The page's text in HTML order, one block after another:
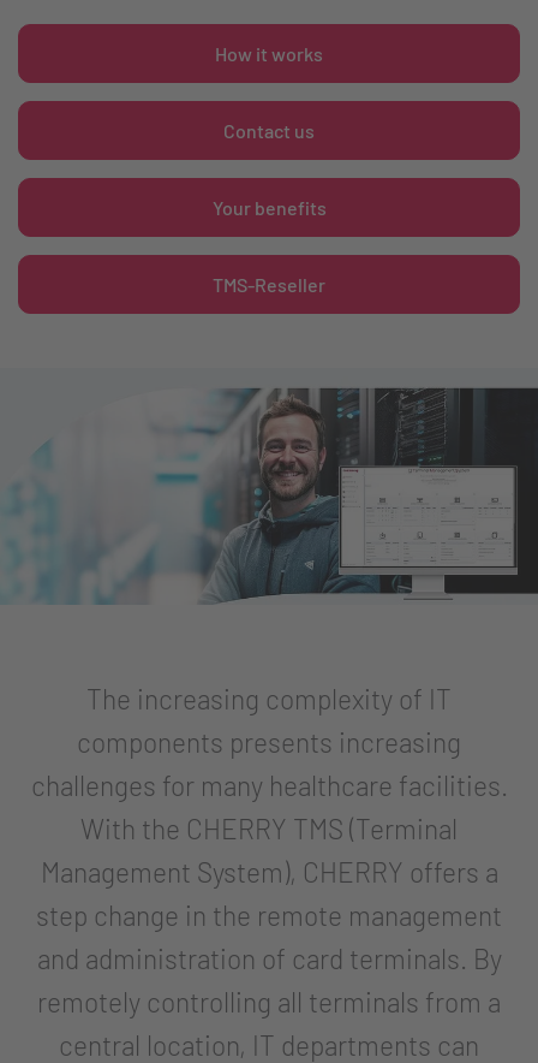
How it works
Contact us
Your benefits
TMS-Reseller
The increasing complexity of IT
components presents increasing
challenges for many healthcare facilities.
With the CHERRY TMS (Terminal
Management System), CHERRY offers a
step change in the remote management
and administration of card terminals. By
remotely controlling all terminals from a
central location, IT departments can